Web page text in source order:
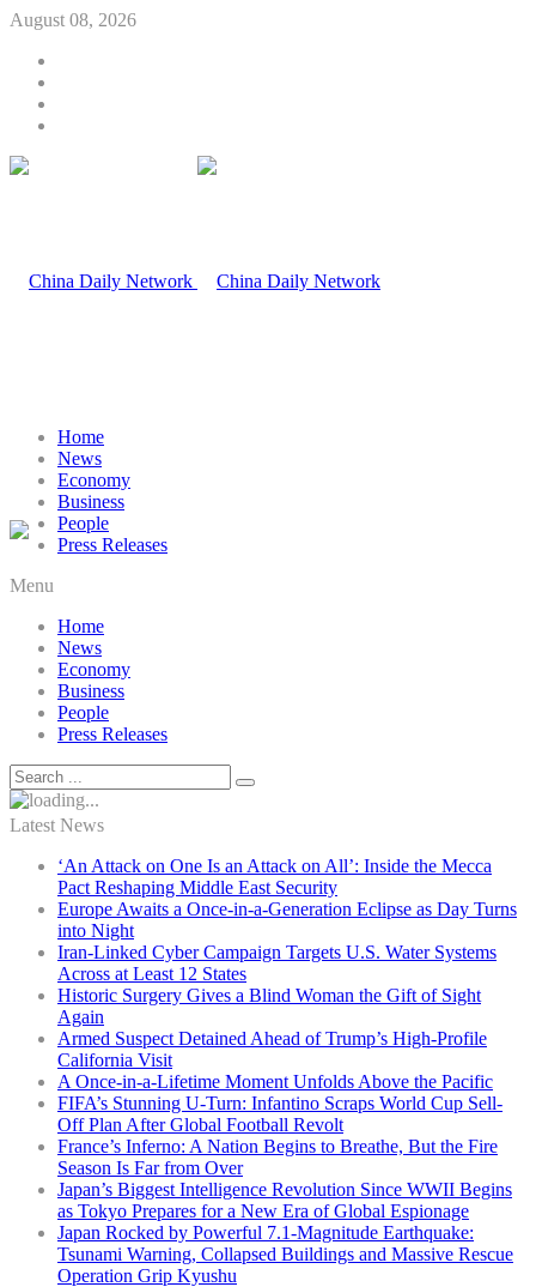
August 08, 2026
Home
News
Economy
Business
People
Press Releases
Menu
Home
News
Economy
Business
People
Press Releases
Latest News
‘An Attack on One Is an Attack on All’: Inside the Mecca
Pact Reshaping Middle East Security
Europe Awaits a Once-in-a-Generation Eclipse as Day Turns
into Night
Iran-Linked Cyber Campaign Targets U.S. Water Systems
Across at Least 12 States
Historic Surgery Gives a Blind Woman the Gift of Sight
Again
Armed Suspect Detained Ahead of Trump’s High-Profile
California Visit
A Once-in-a-Lifetime Moment Unfolds Above the Pacific
FIFA’s Stunning U-Turn: Infantino Scraps World Cup Sell-
Off Plan After Global Football Revolt
France’s Inferno: A Nation Begins to Breathe, But the Fire
Season Is Far from Over
Japan’s Biggest Intelligence Revolution Since WWII Begins
as Tokyo Prepares for a New Era of Global Espionage
Japan Rocked by Powerful 7.1-Magnitude Earthquake:
Tsunami Warning, Collapsed Buildings and Massive Rescue
Operation Grip Kyushu